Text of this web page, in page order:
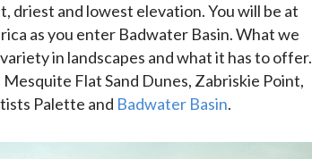
driest and lowest elevation. You will be at
as you enter Badwater Basin. What we
in landscapes and what it has to offer.
Flat Sand Dunes, Zabriskie Point,
Palette and Badwater Basin.